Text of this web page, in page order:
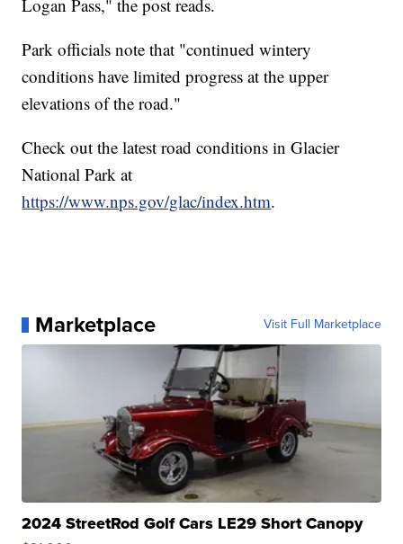
Logan Pass," the post reads.
Park officials note that "continued wintery
conditions have limited progress at the upper
elevations of the road."
Check out the latest road conditions in Glacier
National Park at
https://www.nps.gov/glac/index.htm.
Marketplace Visit Full Marketplace
2024 StreetRod Golf Cars LE29 Short Canopy